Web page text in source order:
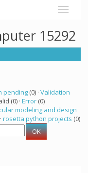
15292
pending (0) · Validation
(0) · Error (0)
modeling and design
rosetta python projects (0)